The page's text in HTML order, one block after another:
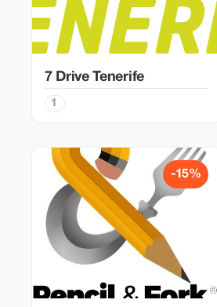
7 Drive Tenerife
1
-15%